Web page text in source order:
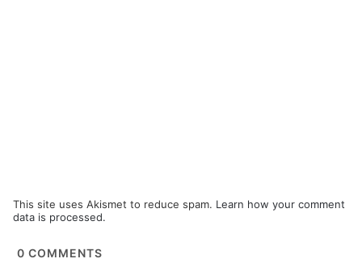
This site uses Akismet to reduce spam. Learn how your comment
data is processed.
0 COMMENTS